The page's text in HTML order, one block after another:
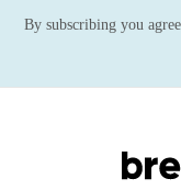
By subscribing you